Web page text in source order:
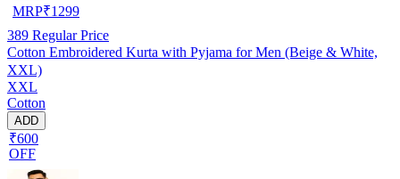
MRP₹1299
389 Regular Price
Cotton Embroidered Kurta with Pyjama for Men (Beige & White,
XXL)
XXL
Cotton
ADD
₹600
OFF